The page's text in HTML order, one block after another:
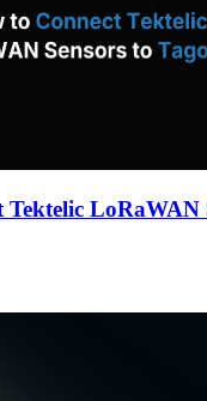
LoRaWAN